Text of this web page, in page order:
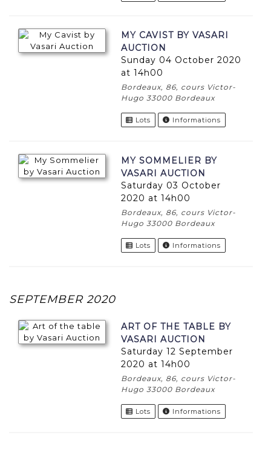
MY CAVIST BY VASARI
AUCTION
Sunday 04 October 2020
at 14h00
Bordeaux, 86, cours Victor-
Hugo 33000 Bordeaux
Lots Informations
MY SOMMELIER BY
VASARI AUCTION
Saturday 03 October
2020 at 14h00
Bordeaux, 86, cours Victor-
Hugo 33000 Bordeaux
Lots Informations
SEPTEMBER 2020
ART OF THE TABLE BY
VASARI AUCTION
Saturday 12 September
2020 at 14h00
Bordeaux, 86, cours Victor-
Hugo 33000 Bordeaux
Lots Informations